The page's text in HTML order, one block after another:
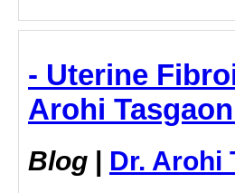
- Uterine
Arohi
Blog | Dr. Arohi